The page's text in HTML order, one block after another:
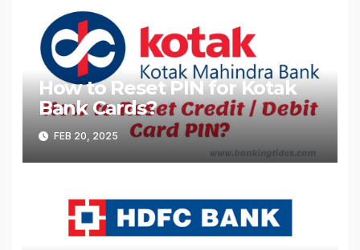
How to Reset PIN for Kotak
Bank Cards?
FEB 20, 2025